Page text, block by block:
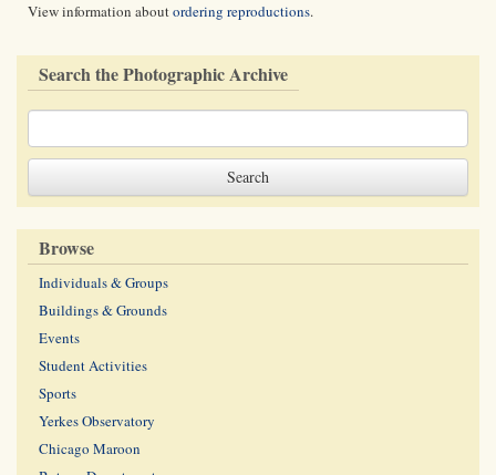
View information aboutordering reproductions.
Search the Photographic Archive
Browse
Individuals & Groups
Buildings & Grounds
Events
Student Activities
Sports
Yerkes Observatory
Chicago Maroon